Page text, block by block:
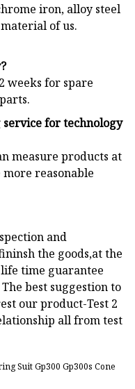
iron, alloy steel
of us.
weeks for spare
for technology
measure products at
reasonable
and
the goods,at the
time guarantee
best suggestion to
our product-Test 2
all from test
Suit Gp300 Gp300s Cone